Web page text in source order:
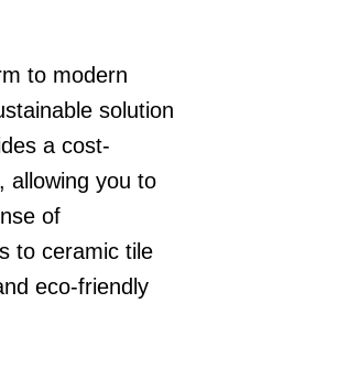
to modern
solution
a cost-
allowing you to
of
to ceramic tile
eco-friendly